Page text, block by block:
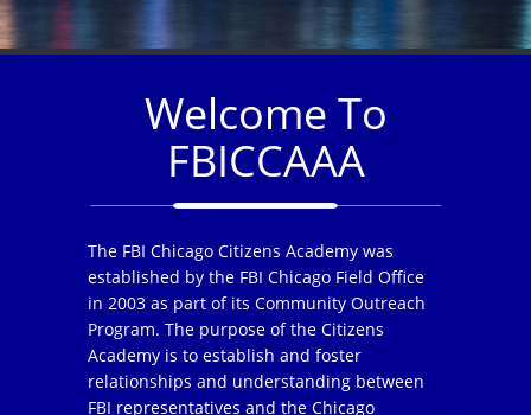
Welcome To
FBICCAAA
The FBI Chicago Citizens Academy was
established by the FBI Chicago Field Office
in 2003 as part of its Community Outreach
Program. The purpose of the Citizens
Academy is to establish and foster
relationships and understanding between
FBI representatives and the Chicago